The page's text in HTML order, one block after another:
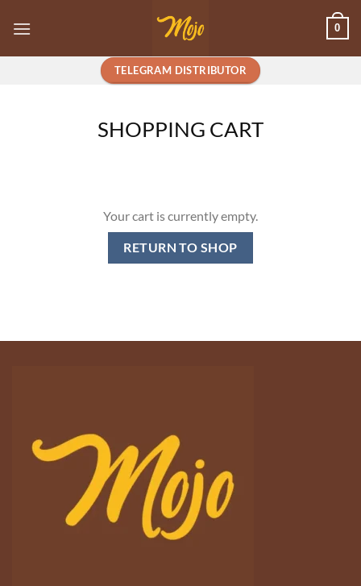
0
TELEGRAM DISTRIBUTOR
SHOPPING CART
Your cart is currently empty.
RETURN TO SHOP